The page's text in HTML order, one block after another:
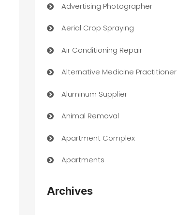
Advertising Photographer
Aerial Crop Spraying
Air Conditioning Repair
Alternative Medicine Practitioner
Aluminum Supplier
Animal Removal
Apartment Complex
Apartments
Archives